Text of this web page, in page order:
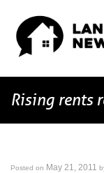
Rising rents
Posted on May 21, 2011